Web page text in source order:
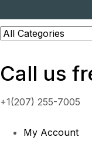
Call us
+1(207) 255-7005
My Account